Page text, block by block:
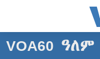
ማገናኛዎች
ዜና
VOA60